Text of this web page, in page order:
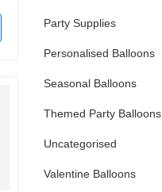
Party Supplies
Personalised Balloons
Seasonal Balloons
Themed Party Balloons
Uncategorised
Valentine Balloons